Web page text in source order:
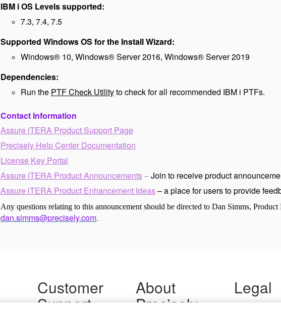
IBM i OS Levels supported:
7.3, 7.4, 7.5
Supported Windows OS for the Install Wizard:
Windows® 10, Windows® Server 2016, Windows®Server 2019
Dependencies:
Run the PTF Check Utilityto check for all recommended IBM i PTFs.
Contact Information
Assure iTERA Product Support Page
Precisely Help Center Documentation
License Key Portal
Assure iTERA Product Announcements–Join to receive product
Assure iTERA Product Enhancement Ideas– a place for users to provide
Any questions relating to this announcement should be directed to Dan Simms,
dan.simms@precisely.com.
Customer
Support
About
Precisely
Legal
Terms of Use